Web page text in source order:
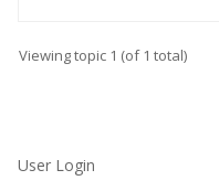
Viewing topic 1 (of 1 total)
User Login